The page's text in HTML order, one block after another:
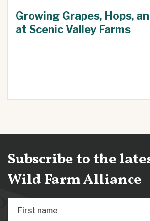
Growing Grapes, Hops,
at Scenic Valley Farms
Subscribe to the
Wild Farm Alliance
First name